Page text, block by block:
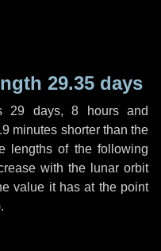
29.35 days
29 days, 8 hoursand
minutes shorter than the
lengths of the following
with the lunar orbit
value it has at the point